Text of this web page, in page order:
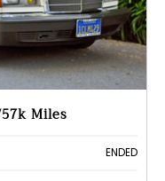
Miles
ENDED